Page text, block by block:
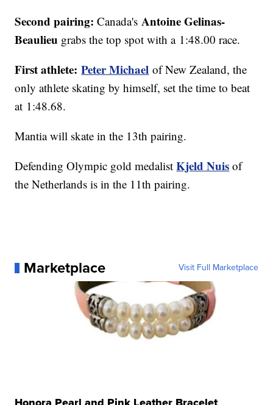
Second pairing: Canada'sAntoine Gelinas-
Beaulieu grabs the top spot with a 1:48.00 race.
First athlete: Peter Michael of New Zealand, the
only athlete skating by himself, set the time to beat
at 1:48.68.
Mantia will skate in the 13th pairing.
Defending Olympic gold medalistKjeld Nuis of
the Netherlands is in the 11th pairing.
Marketplace Visit Full Marketplace